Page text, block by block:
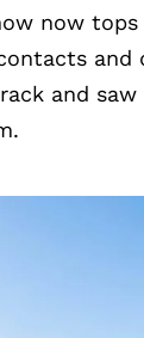
now
and
and